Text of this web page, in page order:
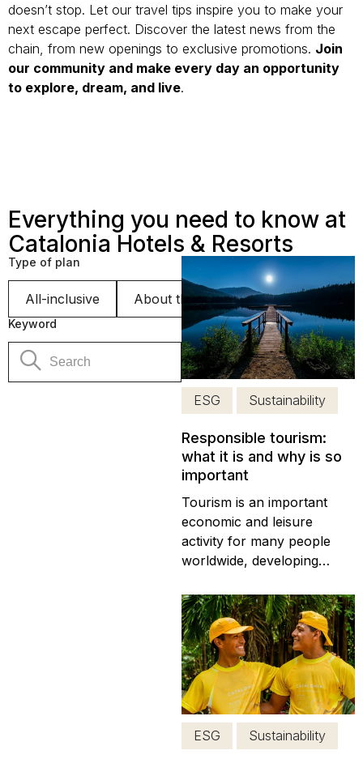
doesn’t stop. Let our travel tips inspire you to make your
next escape perfect. Discover the latest news from the
chain, from new openings to exclusive promotions. Join
our community and make every day an opportunity
to explore, dream, and live.
Everything you need to know at
Catalonia Hotels & Resorts
Type of plan
All-inclusive About the hotel Sustainability
Keyword
ESG Sustainability
Responsible tourism:
what it is and why is so
important
Tourism is an important
economic and leisure
activity for many people
worldwide, developing
such as medical tourism or
gastronomic tourism. The
importance of tourism is
encapsulated in responsible
tourism. This piece will
highlight the key elements
of responsible tourism
and...
ESG Sustainability